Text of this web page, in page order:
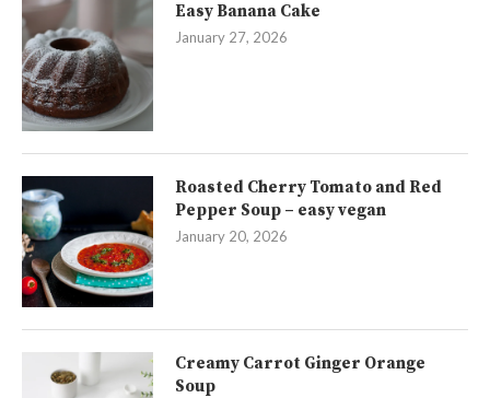
Easy Banana Cake
January 27, 2026
Roasted Cherry Tomato and Red
Pepper Soup – easy vegan
January 20, 2026
Creamy Carrot Ginger Orange
Soup